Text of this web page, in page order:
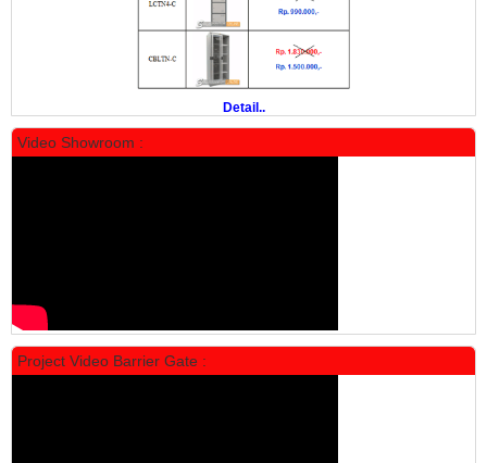
Rp 19.500.000 24.431.000
PROMO Detail..
Video Showroom :
Project Video Barrier Gate :